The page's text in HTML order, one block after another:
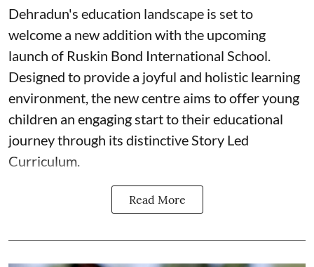
Dehradun's education landscape is set to
welcome a new addition with the upcoming
launch of Ruskin Bond International School.
Designed to provide a joyful and holistic learning
environment, the new centre aims to offer young
children an engaging start to their educational
journey through its distinctive Story Led
Curriculum.
Read More